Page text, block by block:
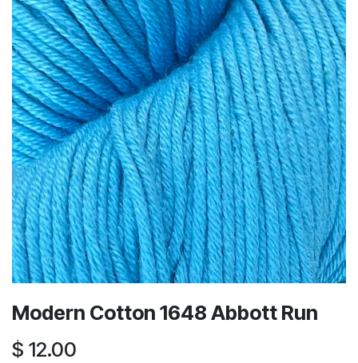
Modern Cotton 1648 Abbott Run
$ 12.00